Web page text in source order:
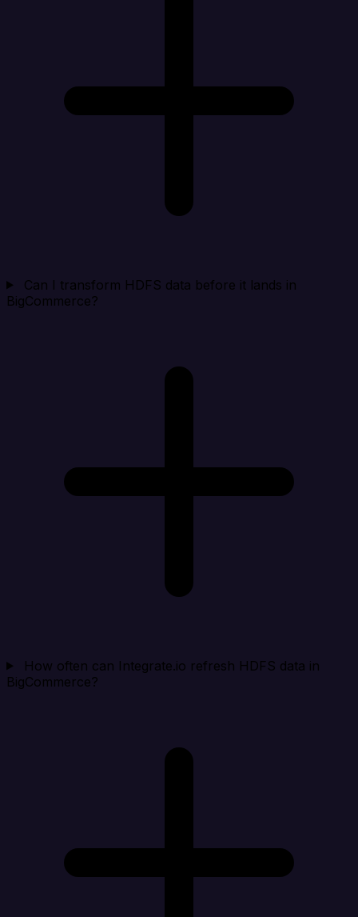
Can I transform HDFS data before it lands in
BigCommerce?
How often can Integrate.io refresh HDFS data in
BigCommerce?